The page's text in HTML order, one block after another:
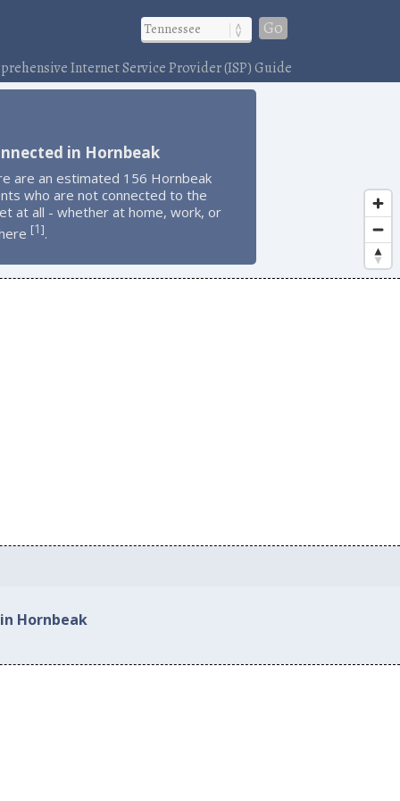
Go
Internet Service Provider (ISP) Guide
in Hornbeak
are an estimated 156 Hornbeak
who are not connected to the
at all - whether at home, work, or
[1].
Hornbeak